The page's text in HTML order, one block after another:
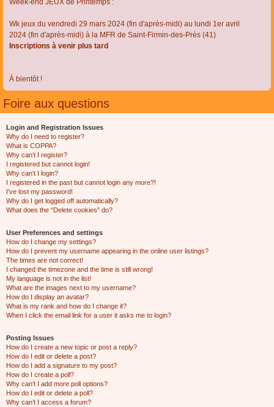
Week-end JEUX de Printemps :
Wk jeux du vendredi 29 mars 2024 (fin d'après-midi) au lundi 1er avril
2024 (fin d'après-midi) à la MFR de Saint-Firmin-des-Près (41)
Inscriptions à venir plus tard
À bientôt !
Foire aux questions
Login and Registration Issues
Why do I need to register?
What is COPPA?
Why can’t I register?
I registered but cannot login!
Why can’t I login?
I registered in the past but cannot login any more?!
I’ve lost my password!
Why do I get logged off automatically?
What does the “Delete cookies” do?
User Preferences and settings
How do I change my settings?
How do I prevent my username appearing in the online user listings?
The times are not correct!
I changed the timezone and the time is still wrong!
My language is not in the list!
What are the images next to my username?
How do I display an avatar?
What is my rank and how do I change it?
When I click the email link for a user it asks me to login?
Posting Issues
How do I create a new topic or post a reply?
How do I edit or delete a post?
How do I add a signature to my post?
How do I create a poll?
Why can’t I add more poll options?
How do I edit or delete a poll?
Why can’t I access a forum?